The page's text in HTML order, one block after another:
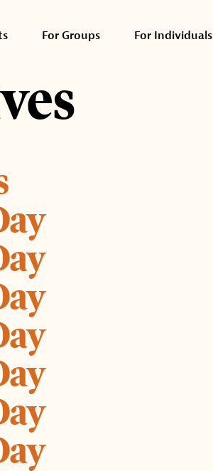
For Groups For Individuals